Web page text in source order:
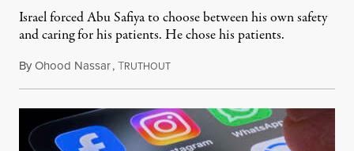
Israel forced Abu Safiya to choose between his own safety
and caring for his patients. He chose his patients.
ByOhood Nassar,TRUTHOUTAugust 8, 2026